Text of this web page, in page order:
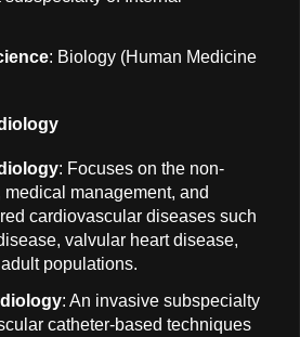
: Biology (Human Medicine
: Focuses on the non-
management, and
cardiovascular diseases such
valvular heart disease,
populations.
: An invasive subspecialty
catheter-based techniques